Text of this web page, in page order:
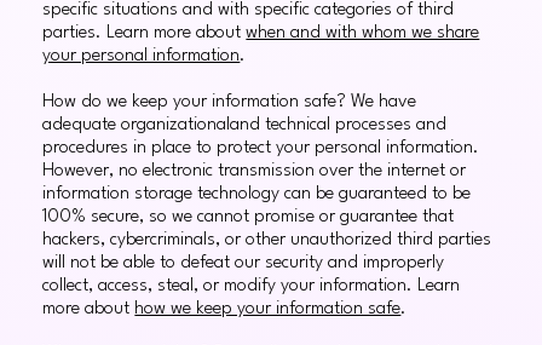
specific situations and with specific categories of third
parties. Learn more aboutwhen and with whom we share
your personal information.
How do we keep your information safe? We have
adequate organizationaland technical processes and
procedures in place to protect your personal information.
However, no electronic transmission over the internet or
information storage technology can be guaranteed to be
100% secure, so we cannot promise or guarantee that
hackers, cybercriminals, or other unauthorized third parties
will not be able to defeat our security and improperly
collect, access, steal, or modify your information. Learn
more about how we keep your information safe.